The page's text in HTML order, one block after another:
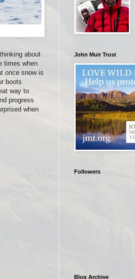
about
times when
once snow is
boots
way to
progress
when
John Muir Trust
Followers
Blog Archive